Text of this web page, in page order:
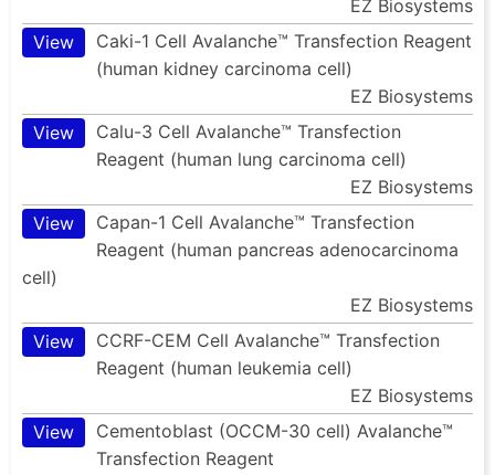
EZ Biosystems
View
Caki-1 Cell Avalanche™ Transfection Reagent
(human kidney carcinoma cell)
EZ Biosystems
View
Calu-3 Cell Avalanche™ Transfection
Reagent (human lung carcinoma cell)
EZ Biosystems
View
Capan-1 Cell Avalanche™ Transfection
Reagent (human pancreas adenocarcinoma
cell)
EZ Biosystems
View
CCRF-CEM Cell Avalanche™ Transfection
Reagent (human leukemia cell)
EZ Biosystems
View
Cementoblast (OCCM-30 cell) Avalanche™
Transfection Reagent